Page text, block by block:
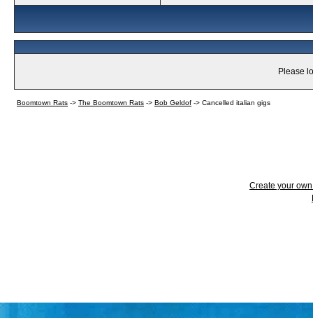
Please
Boomtown Rats -> The Boomtown Rats -> Bob Geldof -> Cancelled italian gigs
Create your